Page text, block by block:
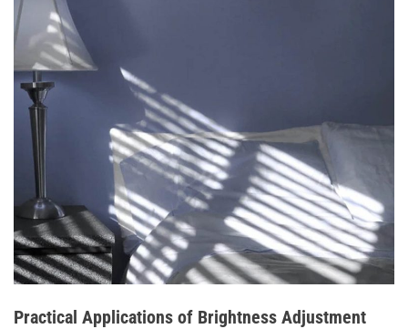
Practical Applications of Brightness Adjustment